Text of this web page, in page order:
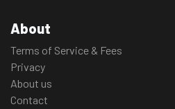
About
Terms of Service & Fees
Privacy
About us
Contact